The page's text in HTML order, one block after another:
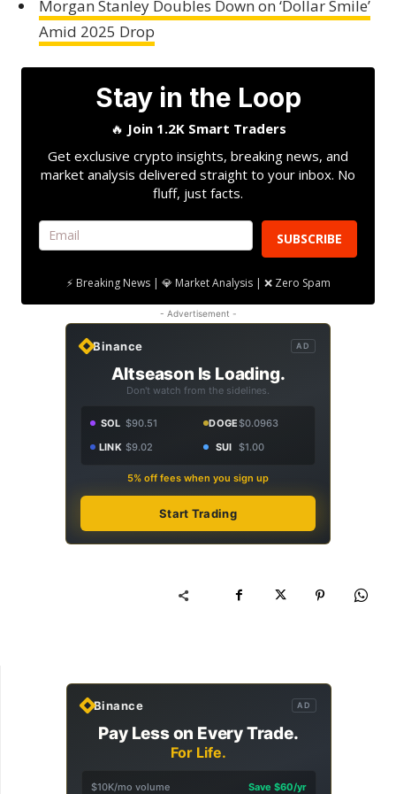
Morgan Stanley Doubles Down on ‘Dollar Smile’
Amid 2025 Drop
Stay in the Loop
🔥 Join 1.2K Smart Traders
Get exclusive crypto insights, breaking news, and
market analysis delivered straight to your inbox. No
fluff, just facts.
SUBSCRIBE
⚡ Breaking News | 💎 Market Analysis | ❌ Zero Spam
- Advertisement -
Binance AD
Altseason Is Loading.
Don't watch from the sidelines.
SOL $90.51 DOGE$0.0963
LINK $9.02 SUI $1.00
5% off fees when you sign up
Start Trading
Binance AD
Pay Less on Every Trade.
For Life.
$10K/mo volume
Save $60/yr